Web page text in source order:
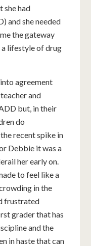
she had
and she needed
the gateway
lifestyle of drug
agreement
and
but, in their
do
recent spike in
Debbie it was a
her early on.
to feel like a
in the
frustrated
grader that has
and the
in haste that can